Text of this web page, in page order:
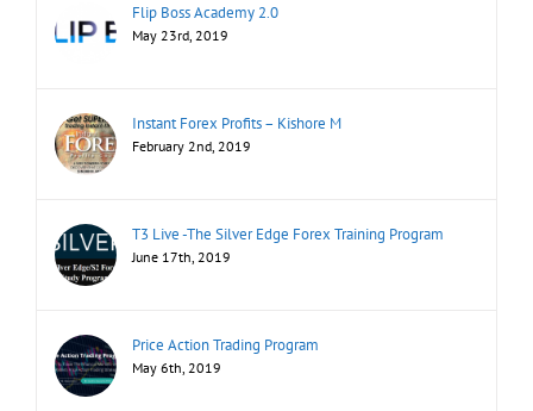
Flip Boss Academy 2.0
May 23rd, 2019
Instant Forex Profits – Kishore M
February 2nd, 2019
T3 Live -The Silver Edge Forex Training Program
June 17th, 2019
Price Action Trading Program
May 6th, 2019